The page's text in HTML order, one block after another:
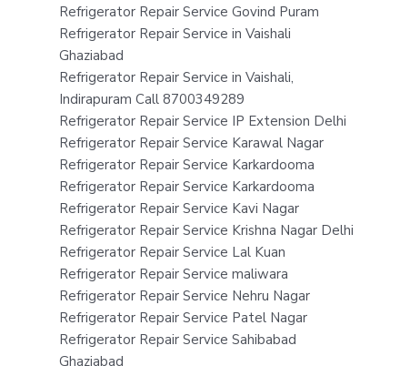
Refrigerator Repair Service Govind Puram
Refrigerator Repair Service in Vaishali
Ghaziabad
Refrigerator Repair Service in Vaishali,
Indirapuram Call 8700349289
Refrigerator Repair Service IP Extension Delhi
Refrigerator Repair Service Karawal Nagar
Refrigerator Repair Service Karkardooma
Refrigerator Repair Service Karkardooma
Refrigerator Repair Service Kavi Nagar
Refrigerator Repair Service Krishna Nagar Delhi
Refrigerator Repair Service Lal Kuan
Refrigerator Repair Service maliwara
Refrigerator Repair Service Nehru Nagar
Refrigerator Repair Service Patel Nagar
Refrigerator Repair Service Sahibabad
Ghaziabad